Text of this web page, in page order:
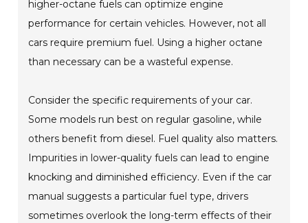
higher-octane fuels can optimize engine
performance for certain vehicles. However, not all
cars require premium fuel. Using a higher octane
than necessary can be a wasteful expense.
Consider the specific requirements of your car.
Some models run best on regular gasoline, while
others benefit from diesel. Fuel quality also matters.
Impurities in lower-quality fuels can lead to engine
knocking and diminished efficiency. Even if the car
manual suggests a particular fuel type, drivers
sometimes overlook the long-term effects of their